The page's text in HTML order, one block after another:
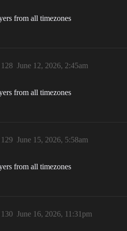
from all timezones
June 12, 2026, 2:45am
128
from all timezones
June 15, 2026, 5:58am
129
from all timezones
June 16, 2026, 11:31pm
130